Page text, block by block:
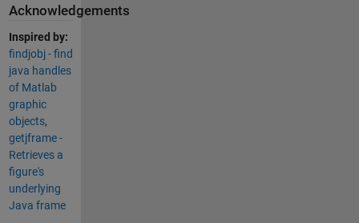
Acknowledgements
Inspired by:
findjobj - find
java handles
of Matlab
graphic
objects,
getjframe -
Retrieves a
figure's
underlying
Java frame